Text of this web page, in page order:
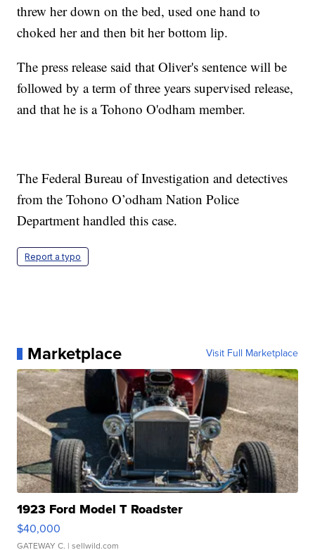
threw her down on the bed, used one hand to
choked her and then bit her bottom lip.
The press release said that Oliver's sentence will be
followed by a term of three years supervised release,
and that he is a Tohono O'odham member.
The Federal Bureau of Investigation and detectives
from the Tohono O’odham Nation Police
Department handled this case.
Report a typo
Marketplace Visit Full Marketplace
1923 Ford Model T Roadster
$40,000
GATEWAY C. | sellwild.com